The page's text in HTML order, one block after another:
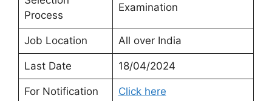
Process
Examination
Job Location All over India
Last Date 18/04/2024
For Notification Click here